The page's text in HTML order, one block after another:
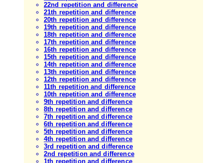
22nd repetition and difference
21th repetition and difference
20th repetition and difference
19th repetition and difference
18th repetition and difference
17th repetition and difference
16th repetition and difference
15th repetition and difference
14th repetition and difference
13th repetition and difference
12th repetition and difference
11th repetition and difference
10th repetition and difference
9th repetition and difference
8th repetition and difference
7th repetition and difference
6th repetition and difference
5th repetition and difference
4th repetition and difference
3rd repetition and difference
2nd repetition and difference
1th repetition and difference